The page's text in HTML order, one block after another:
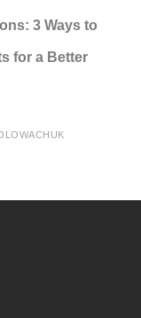
3 Ways to
for a Better